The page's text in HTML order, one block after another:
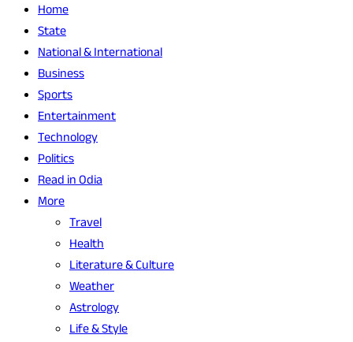
Home
State
National & International
Business
Sports
Entertainment
Technology
Politics
Read in Odia
More
Travel
Health
Literature & Culture
Weather
Astrology
Life & Style